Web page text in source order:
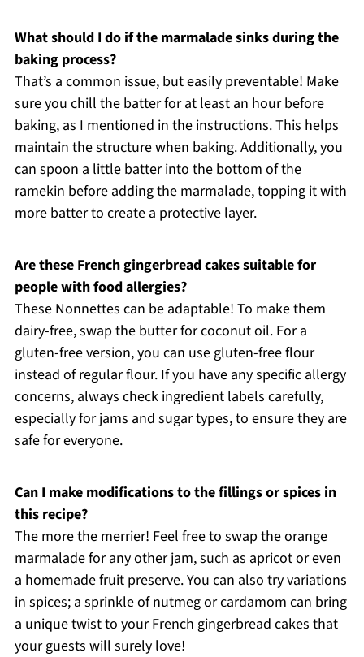
What should I do if the marmalade sinks during the
baking process?
That’s a common issue, but easily preventable! Make
sure you chill the batter for at least an hour before
baking, as I mentioned in the instructions. This helps
maintain the structure when baking. Additionally, you
can spoon a little batter into the bottom of the
ramekin before adding the marmalade, topping it with
more batter to create a protective layer.
Are these French gingerbread cakes suitable for
people with food allergies?
These Nonnettes can be adaptable! To make them
dairy-free, swap the butter for coconut oil. For a
gluten-free version, you can use gluten-free flour
instead of regular flour. If you have any specific allergy
concerns, always check ingredient labels carefully,
especially for jams and sugar types, to ensure they are
safe for everyone.
Can I make modifications to the fillings or spices in
this recipe?
The more the merrier! Feel free to swap the orange
marmalade for any other jam, such as apricot or even
a homemade fruit preserve. You can also try variations
in spices; a sprinkle of nutmeg or cardamom can bring
a unique twist to your French gingerbread cakes that
your guests will surely love!